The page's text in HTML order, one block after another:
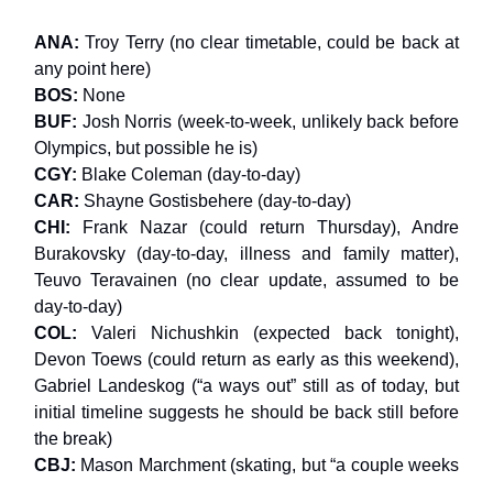
ANA: Troy Terry (no clear timetable, could be back at
any point here)
BOS: None
BUF: Josh Norris (week-to-week, unlikely back before
Olympics, but possible he is)
CGY: Blake Coleman (day-to-day)
CAR: Shayne Gostisbehere (day-to-day)
CHI:
Frank Nazar (could return Thursday), Andre
Burakovsky (day-to-day, illness and family matter),
Teuvo Teravainen (no clear update, assumed to be
day-to-day)
COL: Valeri Nichushkin (expected back tonight),
Devon Toews (could return as early as this weekend),
Gabriel Landeskog (“a ways out” still as of today, but
initial timeline suggests he should be back still before
the break)
CBJ: Mason Marchment (skating, but “a couple weeks